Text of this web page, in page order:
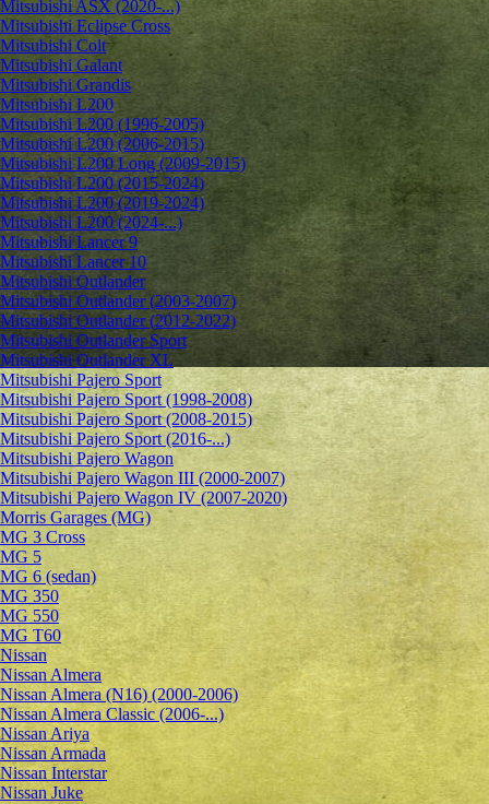
Mitsubishi ASX (2020-...)
Mitsubishi Eclipse Cross
Mitsubishi Colt
Mitsubishi Galant
Mitsubishi Grandis
Mitsubishi L200
Mitsubishi L200 (1996-2005)
Mitsubishi L200 (2006-2015)
Mitsubishi L200 Long (2009-2015)
Mitsubishi L200 (2015-2024)
Mitsubishi L200 (2019-2024)
Mitsubishi L200 (2024-...)
Mitsubishi Lancer 9
Mitsubishi Lancer 10
Mitsubishi Outlander
Mitsubishi Outlander (2003-2007)
Mitsubishi Outlander (2012-2022)
Mitsubishi Outlander Sport
Mitsubishi Outlander XL
Mitsubishi Pajero Sport
Mitsubishi Pajero Sport (1998-2008)
Mitsubishi Pajero Sport (2008-2015)
Mitsubishi Pajero Sport (2016-...)
Mitsubishi Pajero Wagon
Mitsubishi Pajero Wagon III (2000-2007)
Mitsubishi Pajero Wagon IV (2007-2020)
Morris Garages (MG)
MG 3 Cross
MG 5
MG 6 (sedan)
MG 350
MG 550
MG T60
Nissan
Nissan Almera
Nissan Almera (N16) (2000-2006)
Nissan Almera Classic (2006-...)
Nissan Ariya
Nissan Armada
Nissan Interstar
Nissan Juke